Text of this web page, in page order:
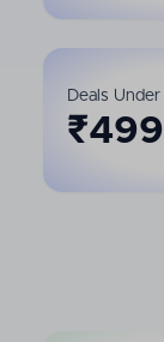
Deals Under
₹499